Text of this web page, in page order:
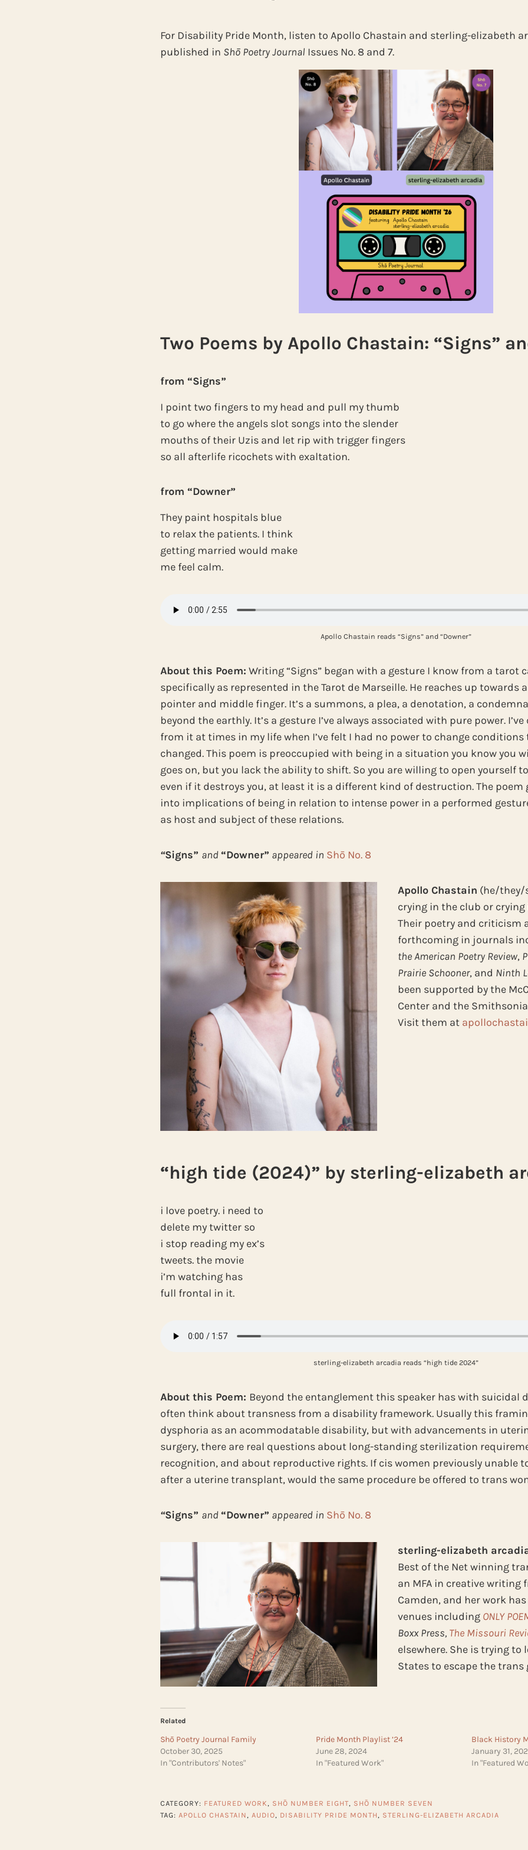
For Disability Pride Month, listen to Apollo Chastain and sterling-elizabeth
published in Shō Poetry Journal Issues No. 8 and 7.
Two Poems by Apollo Chastain: “Signs”
from “Signs”
I point two fingers to my head and pull my thumb
to go where the angels slot songs into the slender
mouths of their Uzis and let rip with trigger fingers
so all afterlife ricochets with exaltation.
from “Downer”
They paint hospitals blue
to relax the patients. I think
getting married would make
me feel calm.
Apollo Chastain reads “Signs” and “Downer”
About this Poem: Writing “Signs” began with a gesture I know from a tarot
specifically as represented in the Tarot de Marseille. He reaches up towards
pointer and middle finger. It’s a summons, a plea, a denotation, a
beyond the earthly. It’s a gesture I’ve always associated with pure power.
from it at times in my life when I’ve felt I had no power to change
changed. This poem is preoccupied with being in a situation you know you
goes on, but you lack the ability to shift. So you are willing to open yourself
even if it destroys you, at least it is a different kind of destruction. The
into implications of being in relation to intense power in a performed
as host and subject of these relations.
“Signs” and “Downer” appeared in Shō No. 8
Apollo Chastain (he/they/
crying in the club or crying
Their poetry and criticism
forthcoming in journals
the American Poetry Review,
Prairie Schooner, and Ninth
been supported by the
Center and the
Visit them at
“high tide (2024)” by sterling-elizabeth
i love poetry. i need to
delete my twitter so
i stop reading my ex’s
tweets. the movie
i’m watching has
full frontal in it.
sterling-elizabeth arcadia reads “high tide 2024”
About this Poem: Beyond the entanglement this speaker has with suicidal
often think about transness from a disability framework. Usually this
dysphoria as an acommodatable disability, but with advancements in
surgery, there are real questions about long-standing sterilization
recognition, and about reproductive rights. If cis women previously unable
after a uterine transplant, would the same procedure be offered to trans
“Signs” and “Downer” appeared in Shō No. 8
sterling-elizabeth
Best of the Net winning
an MFA in creative writing
Camden, and her work
venues including ONLY
Boxx Press, The Missouri
elsewhere. She is trying to
States to escape the trans
Related
Shō Poetry Journal Family
October 30, 2025
In "Contributors' Notes"
Pride Month Playlist ’24
June 28, 2024
In "Featured Work"
Black History
January 31,
In "Featured
CATEGORY: FEATURED WORK, SHŌ NUMBER EIGHT, SHŌ NUMBER SEVEN
TAG: APOLLO CHASTAIN, AUDIO, DISABILITY PRIDE MONTH, STERLING-ELIZABETH ARCADIA